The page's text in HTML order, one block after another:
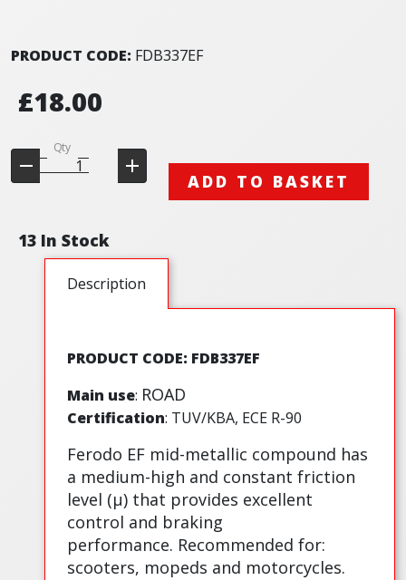
PRODUCT CODE: FDB337EF
£18.00
Qty
ADD TO BASKET
13 In Stock
Description
PRODUCT CODE: FDB337EF
Main use: ROAD
Certification: TUV/KBA, ECE R-90
Ferodo EF mid-metallic compound has
a medium-high and constant friction
level (µ) that provides excellent
control and braking
performance. Recommended for:
scooters, mopeds and motorcycles.